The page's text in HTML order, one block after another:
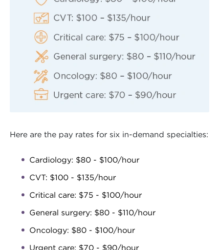
Here are the pay rates for six in-demand specialties:
Cardiology: $80 - $100/hour
CVT: $100 - $135/hour
Critical care: $75 - $100/hour
General surgery: $80 - $110/hour
Oncology: $80 - $100/hour
Urgent care: $70 - $90/hour